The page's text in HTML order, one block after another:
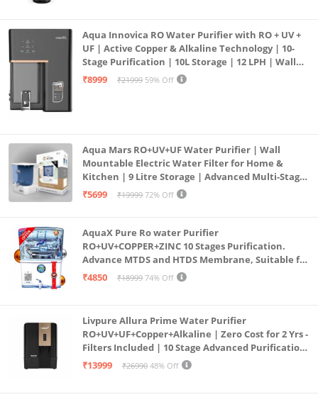
Aqua Innovica RO Water Purifier with RO + UV +
UF | Active Copper & Alkaline Technology | 10-
Stage Purification | 10L Storage | 12 LPH | Wall
Mount | Black
₹8999 ₹21999 59% Off
Aqua Mars RO+UV+UF Water Purifier | Wall
Mountable Electric Water Filter for Home &
Kitchen | 9 Litre Storage | Advanced Multi-Stage
Purification | Safe & Healthy Drinking Water
₹5699 ₹19999 72% Off
AquaX Pure Ro water Purifier
RO+UV+COPPER+ZINC 10 Stages Purification.
Advance MTDS and HTDS Membrane, Suitable for
all type water with 1 Year Warranty. (AQUA X
₹4850 ₹18999 74% Off
Livpure Allura Prime Water Purifier
RO+UV+UF+Copper+Alkaline | Zero Cost for 2 Yrs -
Filters Included | 10 Stage Advanced Purification
| In Tank UV Sterilisation | 7 Ltr
₹13999 ₹26990 48% Off